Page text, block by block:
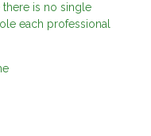
there is no single
each professional